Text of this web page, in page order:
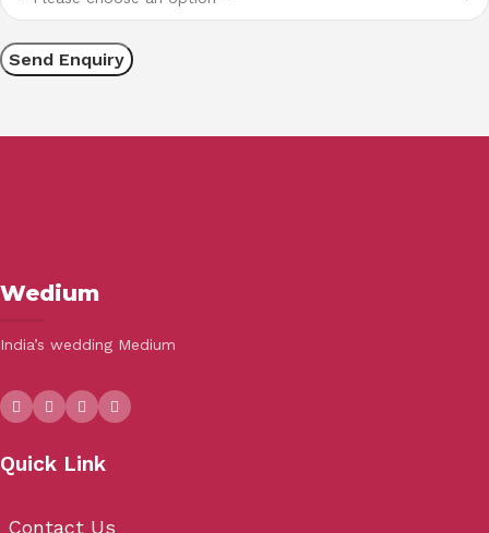
Wedium
India’s wedding Medium
Quick Link
Contact Us